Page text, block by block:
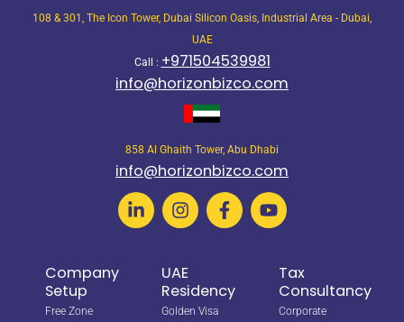
108 & 301, The Icon Tower, Dubai Silicon Oasis, Industrial Area - Dubai,
UAE
Call : +971504539981
info@horizonbizco.com
858 Al Ghaith Tower, Abu Dhabi
info@horizonbizco.com
Company
Setup
Free Zone
UAE
Residency
Golden Visa
Tax
Consultancy
Corporate